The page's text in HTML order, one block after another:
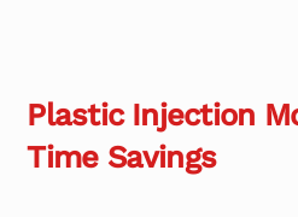
Plastic Injection
Time Savings